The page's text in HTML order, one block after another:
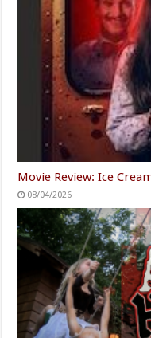
Movie Review: Ice
08/04/2026